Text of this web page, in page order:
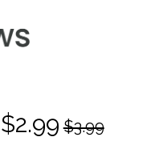
$2.99 $3.99